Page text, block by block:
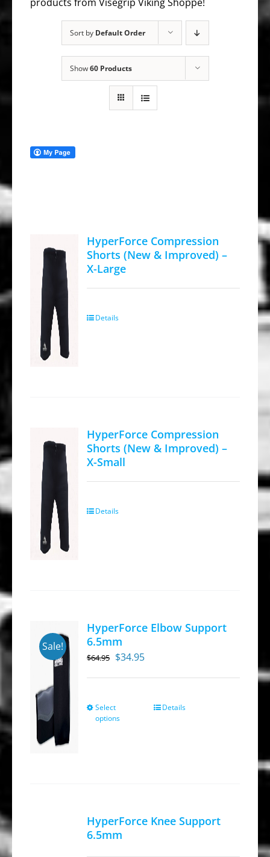
Sort by Default Order
Show60 Products
HyperForce Compression
Shorts (New & Improved) –
X-Large
Details
HyperForce Compression
Shorts (New & Improved) –
X-Small
Details
Sale!
HyperForce Elbow Support
6.5mm
$64.95 Original
$64.95.
$34.95Current
$34.95.
Select
options
This
may
Details
HyperForce Knee Support
6.5mm